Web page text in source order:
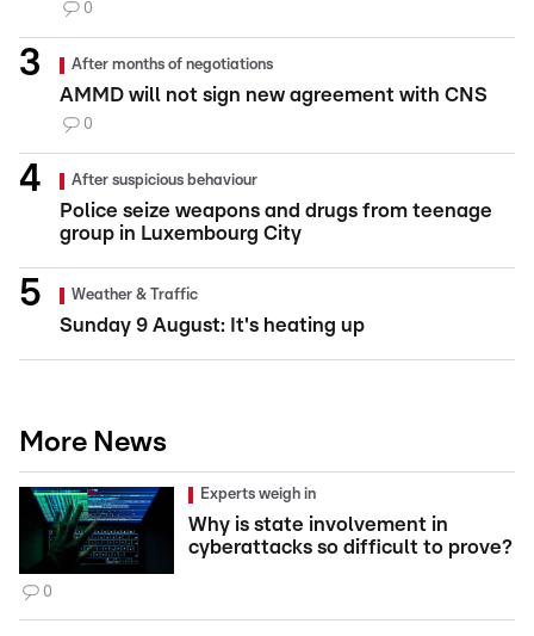
0
After months of negotiations
AMMD will not sign new agreement with CNS
0
After suspicious behaviour
Police seize weapons and drugs from teenage
group in Luxembourg City
Weather & Traffic
Sunday 9 August: It's heating up
More News
Experts weigh in
Why is state involvement in
cyberattacks so difficult to prove?
0